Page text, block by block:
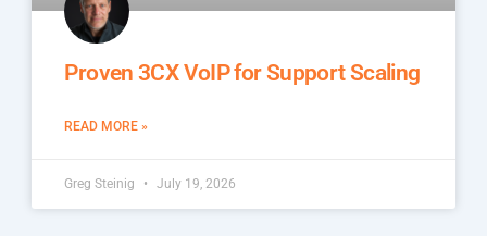
Proven 3CX VoIP for Support Scaling
READ MORE »
Greg Steinig July 19, 2026